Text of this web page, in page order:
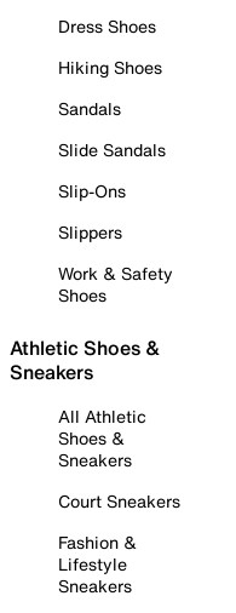
Dress Shoes
Hiking Shoes
Sandals
Slide Sandals
Slip-Ons
Slippers
Work & Safety
Shoes
Athletic Shoes &
Sneakers
All Athletic
Shoes &
Sneakers
Court Sneakers
Fashion &
Lifestyle
Sneakers